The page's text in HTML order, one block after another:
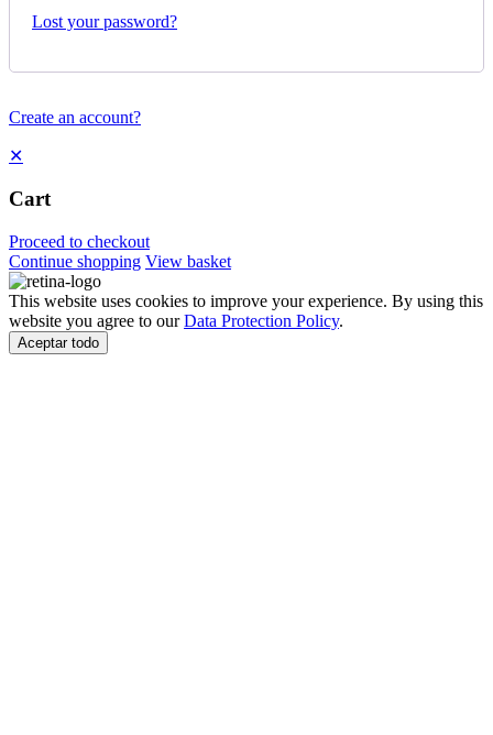
Lost your password?
Create an account?
✕
Cart
Proceed to checkout
Continue shopping View basket
This website uses cookies to improve your experience. By using this
website you agree to ourData Protection Policy.
Aceptar todo